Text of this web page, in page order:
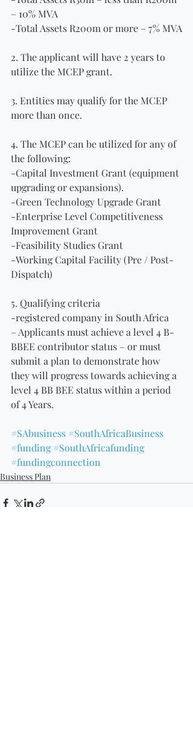
– 10% MVA
-Total Assets R200m or more – 7% MVA
2. The applicant will have 2 years to
utilize the MCEP grant.
3. Entities may qualify for the MCEP
more than once.
4. The MCEP can be utilized for any of
the following:
-Capital Investment Grant (equipment
upgrading or expansions).
-Green Technology Upgrade Grant
-Enterprise Level Competitiveness
Improvement Grant
-Feasibility Studies Grant
-Working Capital Facility (Pre / Post-
Dispatch)
5. Qualifying criteria
-registered company in South Africa
– Applicants must achieve a level 4 B-
BBEE contributor status – or must
submit a plan to demonstrate how
they will progress towards achieving a
level 4 BB BEE status within a period
of 4 Years.
#SAbusiness #SouthAfricaBusiness
#funding #SouthAfricafunding
#fundingconnection
Business Plan